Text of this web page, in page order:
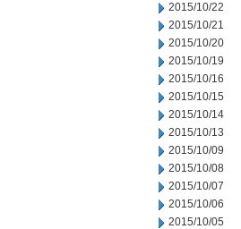
2015/10/22
2015/10/21
2015/10/20
2015/10/19
2015/10/16
2015/10/15
2015/10/14
2015/10/13
2015/10/09
2015/10/08
2015/10/07
2015/10/06
2015/10/05